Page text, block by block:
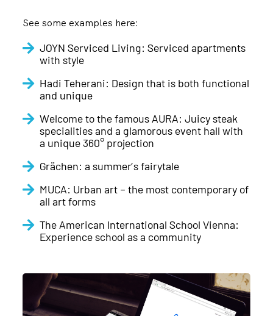
See some examples here:
JOYN Serviced Living: Serviced apartments
with style
Hadi Teherani: Design that is both functional
and unique
Welcome to the famous AURA: Juicy steak
specialities and a glamorous event hall with
a unique 360° projection
Grächen: a summer’s fairytale
MUCA: Urban art – the most contemporary of
all art forms
The American International School Vienna:
Experience school as a community